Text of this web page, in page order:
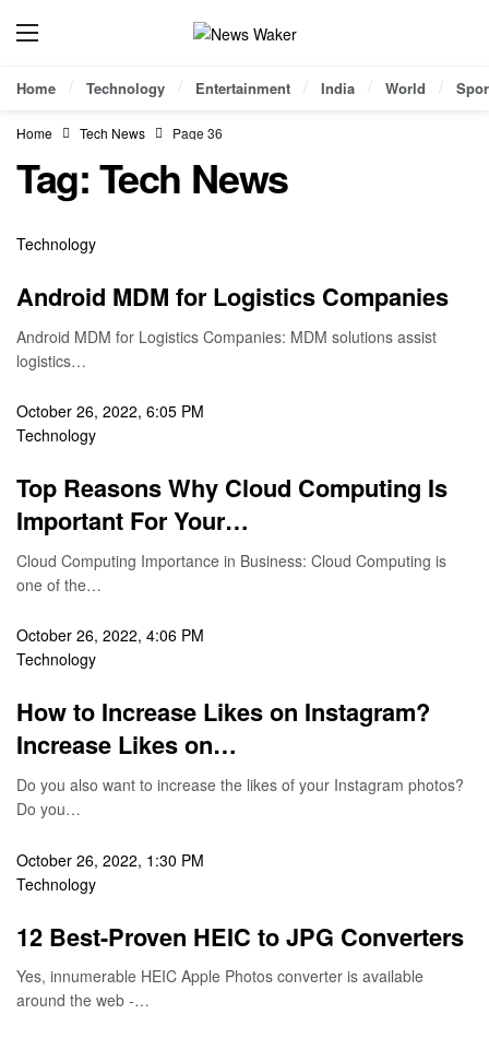
Home Technology Entertainment India World
Home Tech News Page 36
Tag:Tech News
Technology
Android MDM for Logistics Companies
Android MDM for Logistics Companies: MDM solutions assist
logistics…
October 26, 2022, 6:05 PM
Technology
Top Reasons Why Cloud Computing Is
Important For Your…
Cloud Computing Importance in Business: Cloud Computing is
one of the…
October 26, 2022, 4:06 PM
Technology
How to Increase Likes on Instagram?
Increase Likes on…
Do you also want to increase the likes of your Instagram photos?
Do you…
October 26, 2022, 1:30 PM
Technology
12 Best-Proven HEIC to JPG Converters
Yes, innumerable HEIC Apple Photos converter is available
around the web -…